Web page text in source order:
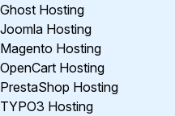
Ghost Hosting
Joomla Hosting
Magento Hosting
OpenCart Hosting
PrestaShop Hosting
TYPO3 Hosting